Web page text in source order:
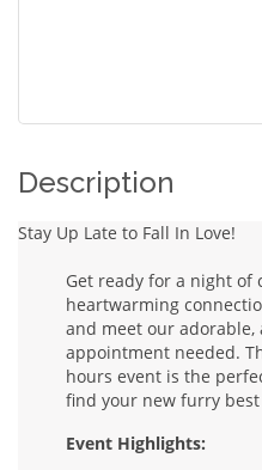
Description
Stay Up Late to Fall In Love!
Get ready for a night of
heartwarming
and meet our
appointment needed.
hours event is the
find your new furry
Event Highlights: